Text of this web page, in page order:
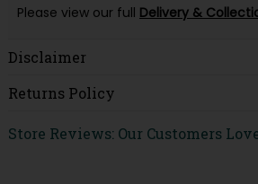
Please view our full Delivery &
Disclaimer
Returns Policy
Store Reviews: Our Customers